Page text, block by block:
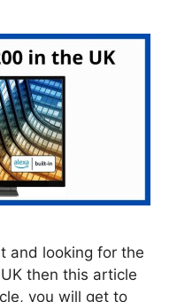
and looking for the
then this article
you will get to